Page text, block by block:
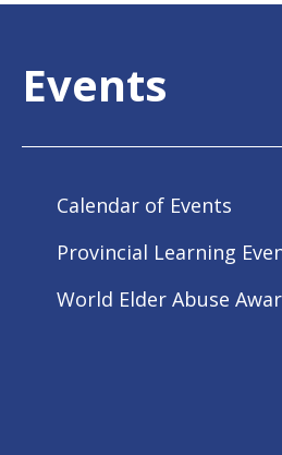
Events
Calendar of Events
Provincial Learning
World Elder Abuse